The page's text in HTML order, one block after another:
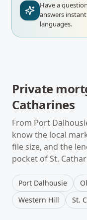
Have a
answers
languages.
Private
Catharines
From Port
know the local
file size, and the
pocket ofSt.
Port Dalhousie
Western Hill
St.